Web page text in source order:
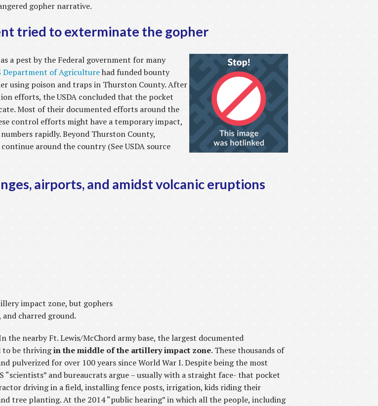
gopher narrative.
tried to exterminate the gopher
a pest by the Federal government for many
Department of Agriculturehad funded bounty
using poison and traps in Thurston County. After
efforts, the USDA concluded that the pocket
Most of their documented efforts around the
control efforts might have a temporary impact,
rapidly. Beyond Thurston County,
around the country (See USDA source
airports, and amidst volcanic eruptions
impact zone, but gophers
charred ground.
the nearby Ft. Lewis/McChord army base, the largest documented
to be thrivingin the middle of the artillery impact zone. These thousands of
pulverized for over 100 years since World War I. Despite being the most
“scientists” and bureaucrats argue – usually with a straight face- that pocket
driving in a field, installing fence posts, irrigation, kids riding their
tree planting. At the 2014 “public hearing” in which all the people, including